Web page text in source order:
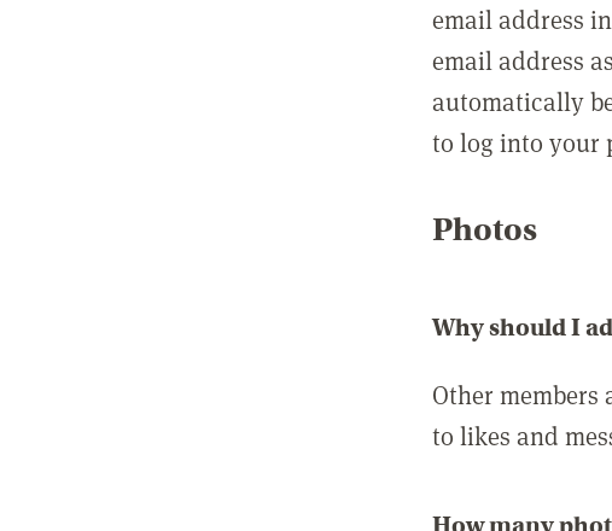
email address
email address
automatically
to log into your
Photos
Why should I
Other
to likes and